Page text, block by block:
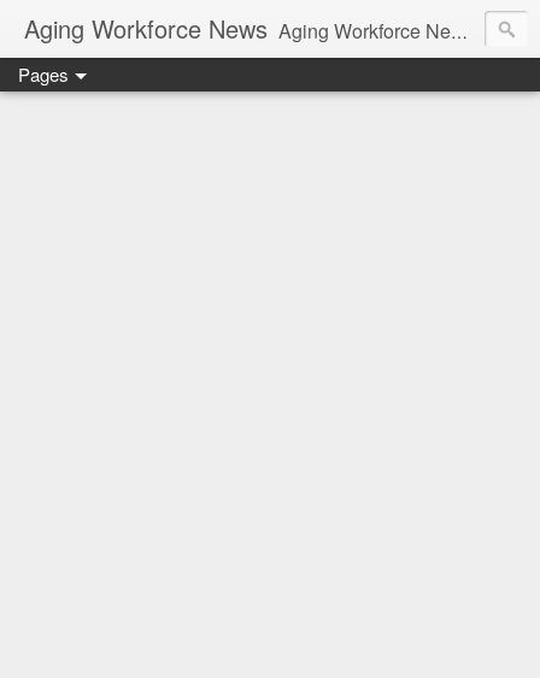
Aging Workforce News Aging Workforce News is an enhanced news site and blog tracking developments, tools, and resources for managing older workers and boomers in the workplace.
Pages